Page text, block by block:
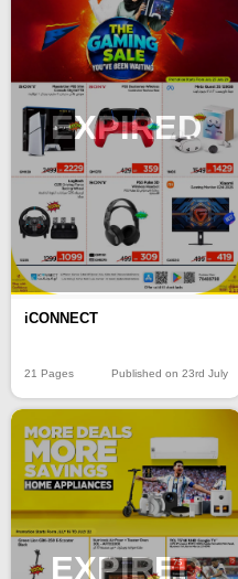
EXPIRED
iCONNECT
21 Pages Published on 23rd July
EXPIRED